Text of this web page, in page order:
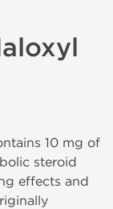
10 mg of
steroid
effects and